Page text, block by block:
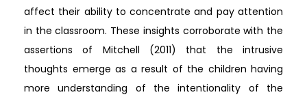
affect their ability to concentrate and pay attention
in the classroom. These insights corroborate with the
assertions of Mitchell (2011) that the intrusive
thoughts emerge as a result of the children having
more understanding of the intentionality of the